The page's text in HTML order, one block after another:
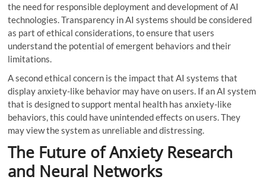
the need for responsible deployment and development of AI
technologies. Transparency in AI systems should be considered
as part of ethical considerations, to ensure that users
understand the potential of emergent behaviors and their
limitations.
A second ethical concern is the impact that AI systems that
display anxiety-like behavior may have on users. If an AI system
that is designed to support mental health has anxiety-like
behaviors, this could have unintended effects on users. They
may view the system as unreliable and distressing.
The Future of Anxiety Research
and Neural Networks